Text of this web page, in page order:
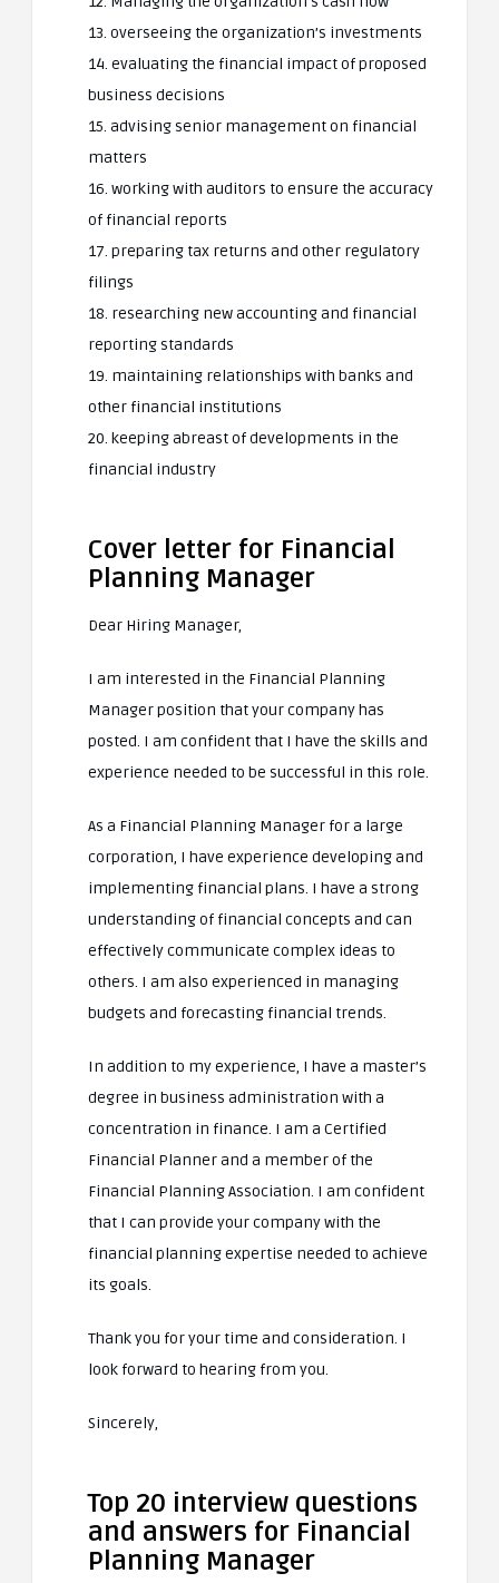
13. overseeing the organization’s investments
14. evaluating the financial impact of proposed
business decisions
15. advising senior management on financial
matters
16. working with auditors to ensure the accuracy
of financial reports
17. preparing tax returns and other regulatory
filings
18. researching new accounting and financial
reporting standards
19. maintaining relationships with banks and
other financial institutions
20. keeping abreast of developments in the
financial industry
Cover letter for Financial
Planning Manager
Dear Hiring Manager,
I am interested in the Financial Planning
Manager position that your company has
posted. I am confident that I have the skills and
experience needed to be successful in this role.
As a Financial Planning Manager for a large
corporation, I have experience developing and
implementing financial plans. I have a strong
understanding of financial concepts and can
effectively communicate complex ideas to
others. I am also experienced in managing
budgets and forecasting financial trends.
In addition to my experience, I have a master’s
degree in business administration with a
concentration in finance. I am a Certified
Financial Planner and a member of the
Financial Planning Association. I am confident
that I can provide your company with the
financial planning expertise needed to achieve
its goals.
Thank you for your time and consideration. I
look forward to hearing from you.
Sincerely,
Top 20 interview questions
and answers for Financial
Planning Manager